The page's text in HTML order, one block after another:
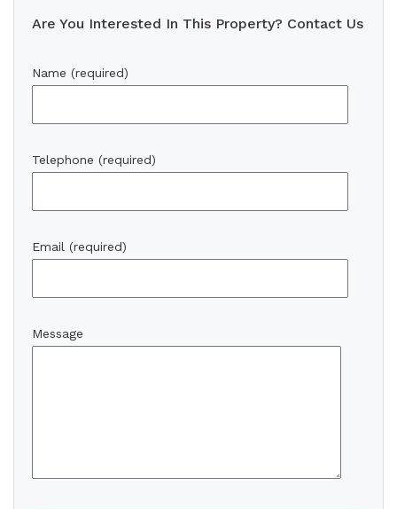
Are You Interested In This Property? Contact Us
Name (required)
Telephone (required)
Email (required)
Message